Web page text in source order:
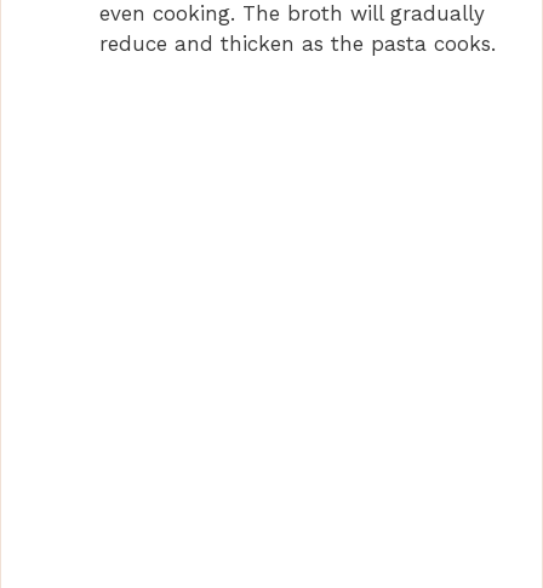
even cooking. The broth will gradually
reduce and thicken as the pasta cooks.